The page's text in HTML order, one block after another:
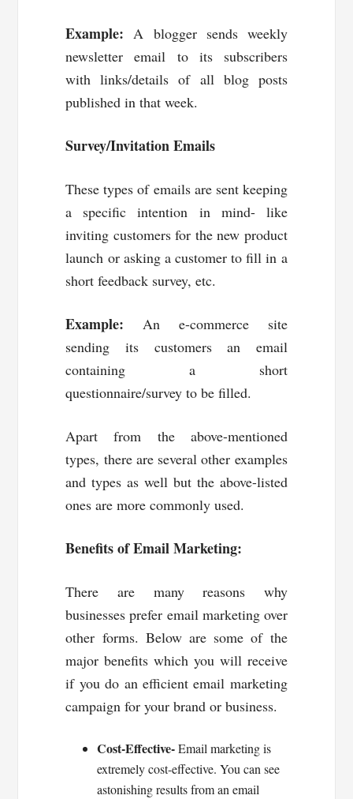
Example: A blogger sends weekly
newsletter email to its subscribers
with links/details of all blog posts
published in that week.
Survey/Invitation Emails
These types of emails are sent keeping
a specific intention in mind- like
inviting customers for the new product
launch or asking a customer to fill in a
short feedback survey, etc.
Example: An e-commerce site
sending its customers an email
containing a short
questionnaire/survey to be filled.
Apart from the above-mentioned
types, there are several other examples
and types as well but the above-listed
ones are more commonly used.
Benefits of Email Marketing:
There are many reasons why
businesses prefer email marketing over
other forms. Below are some of the
major benefits which you will receive
if you do an efficient email marketing
campaign for your brand or business.
Cost-Effective-Email marketing is
extremely cost-effective. You can see
astonishing results from an email